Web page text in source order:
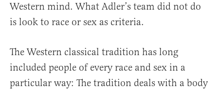
Western mind. What Adler’s team did not do
is look to race or sex as criteria.
The Western classical tradition has long
included people of every race and sex in a
particular way: The tradition deals with a body